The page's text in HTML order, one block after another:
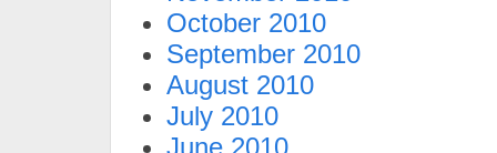
October 2010
September 2010
August 2010
July 2010
June 2010